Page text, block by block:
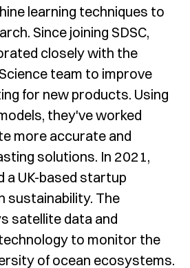
learning techniques to
Since joining SDSC,
closely with the
team to improve
for new products. Using
they've worked
more accurate and
solutions. In 2021,
a UK-based startup
sustainability. The
satellite data and
to monitor the
of ocean ecosystems.